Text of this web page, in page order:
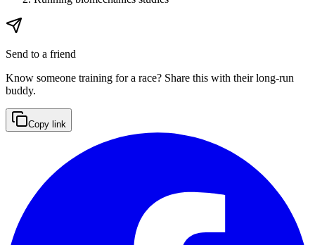
Send to a friend
Know someone training for a race? Share this with their long-run
buddy.
Copy link